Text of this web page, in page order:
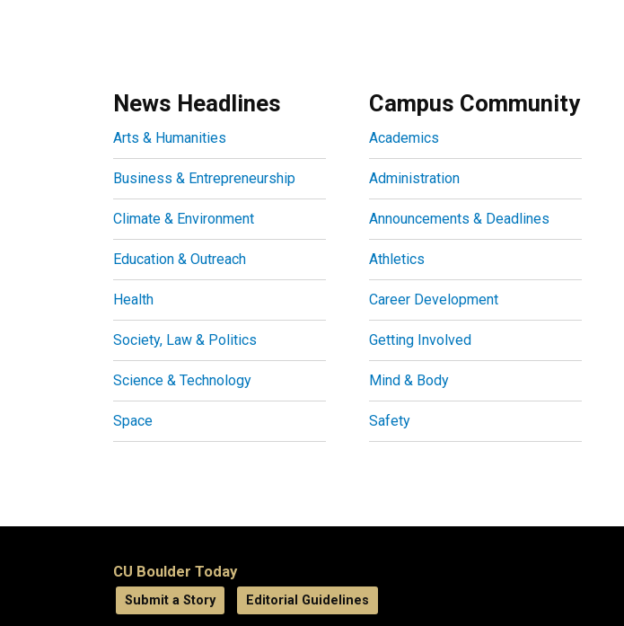
News Headlines
Arts & Humanities
Business & Entrepreneurship
Climate & Environment
Education & Outreach
Health
Society, Law & Politics
Science & Technology
Space
Campus Community
Academics
Administration
Announcements & Deadlines
Athletics
Career Development
Getting Involved
Mind & Body
Safety
CU Boulder Today
Submit a Story
Editorial Guidelines